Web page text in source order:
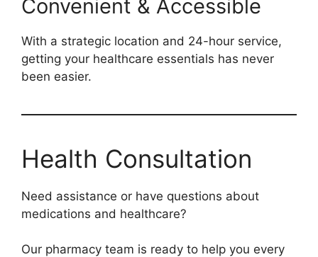
Convenient & Accessible
With a strategic location and 24-hour service,
getting your healthcare essentials has never
been easier.
Health Consultation
Need assistance or have questions about
medications and healthcare?
Our pharmacy team is ready to help you every